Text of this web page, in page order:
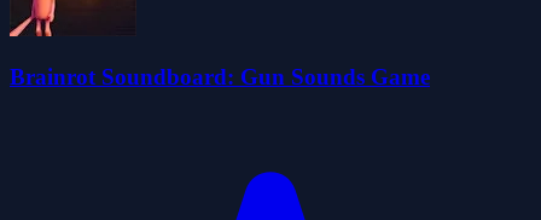
Brainrot Soundboard: Gun Sounds Game